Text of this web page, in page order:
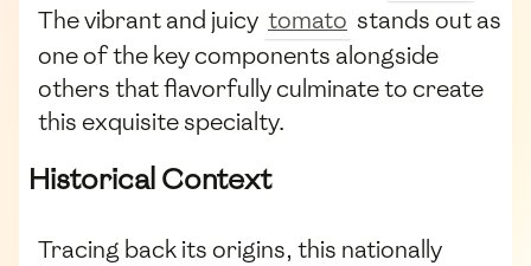
The vibrant and juicy tomato stands out as
one of the key components alongside
others that flavorfully culminate to create
this exquisite specialty.
Historical Context
Tracing back its origins, this nationally